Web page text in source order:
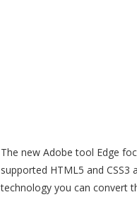
The new Adobe tool Edge
supported HTML5 and
technology you can convert